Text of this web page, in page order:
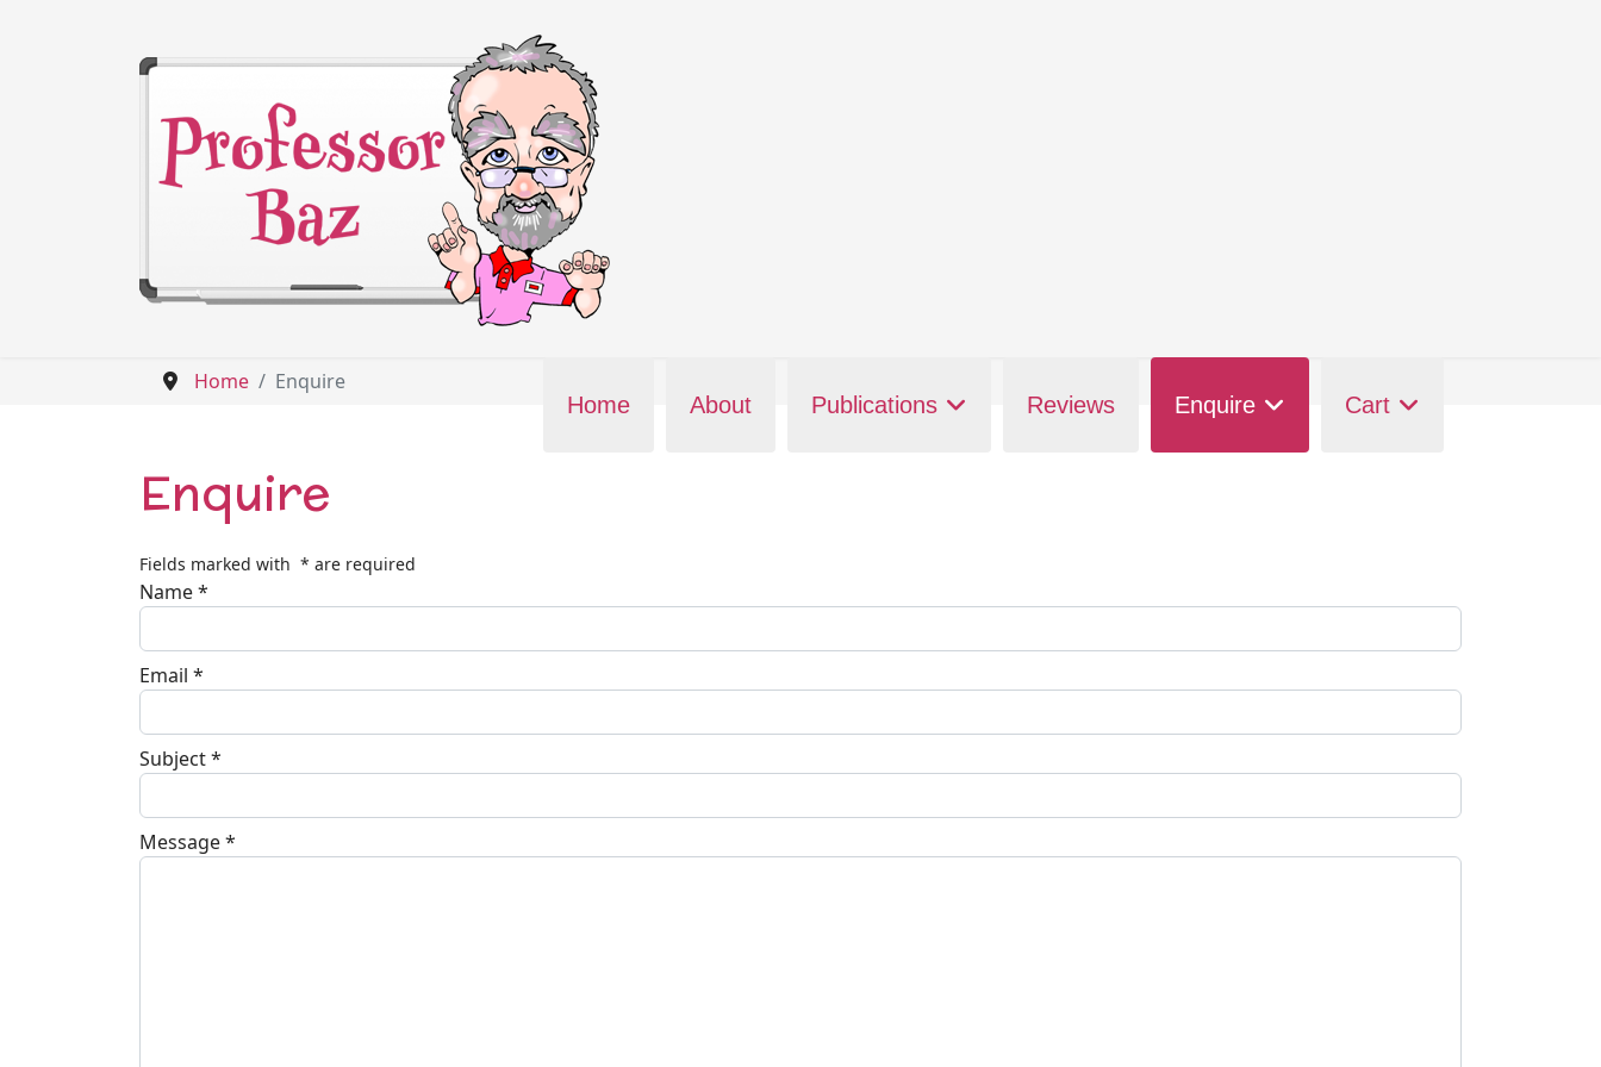
Home About Publications Reviews Enquire Cart
Home Enquire
Enquire
Fields marked with * are required
Name*
Email *
Subject*
Message*